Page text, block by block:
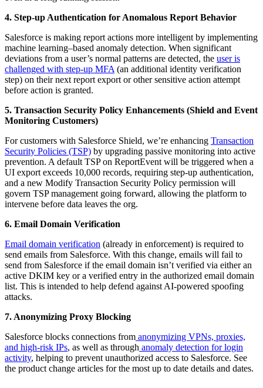
4. Step-up Authentication for Anomalous Report Behavior
Salesforce is making report actions more intelligent by implementing
machine learning–based anomaly detection. When significant
deviations from a user’s normal patterns are detected, the user is
challenged with step-up MFA (an additional identity verification
step) on their next report export or other sensitive action attempt
before action is granted.
5. Transaction Security Policy Enhancements (Shield and Event
Monitoring Customers)
For customers with Salesforce Shield, we’re enhancing Transaction
Security Policies (TSP) by upgrading passive monitoring into active
prevention. A default TSP on ReportEvent will be triggered when a
UI export exceeds 10,000 records, requiring step-up authentication,
and a new Modify Transaction Security Policy permission will
govern TSP management going forward, allowing the platform to
intervene before data leaves the org.
6. Email Domain Verification
Email domain verification (already in enforcement) is required to
send emails from Salesforce. With this change, emails will fail to
send from Salesforce if the email domain isn’t verified via either an
active DKIM key or a verified entry in the authorized email domain
list. This is intended to help defend against AI-powered spoofing
attacks.
7. Anonymizing Proxy Blocking
Salesforce blocks connections from anonymizing VPNs, proxies,
and high-risk IPs, as well as through anomaly detection for login
activity, helping to prevent unauthorized access to Salesforce. See
the product change articles for the most up to date details and dates.